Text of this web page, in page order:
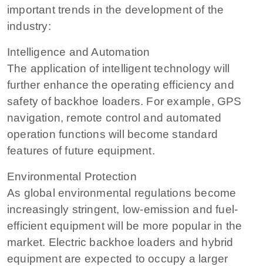
important trends in the development of the
industry:
Intelligence and Automation
The application of intelligent technology will
further enhance the operating efficiency and
safety of backhoe loaders. For example, GPS
navigation, remote control and automated
operation functions will become standard
features of future equipment.
Environmental Protection
As global environmental regulations become
increasingly stringent, low-emission and fuel-
efficient equipment will be more popular in the
market. Electric backhoe loaders and hybrid
equipment are expected to occupy a larger